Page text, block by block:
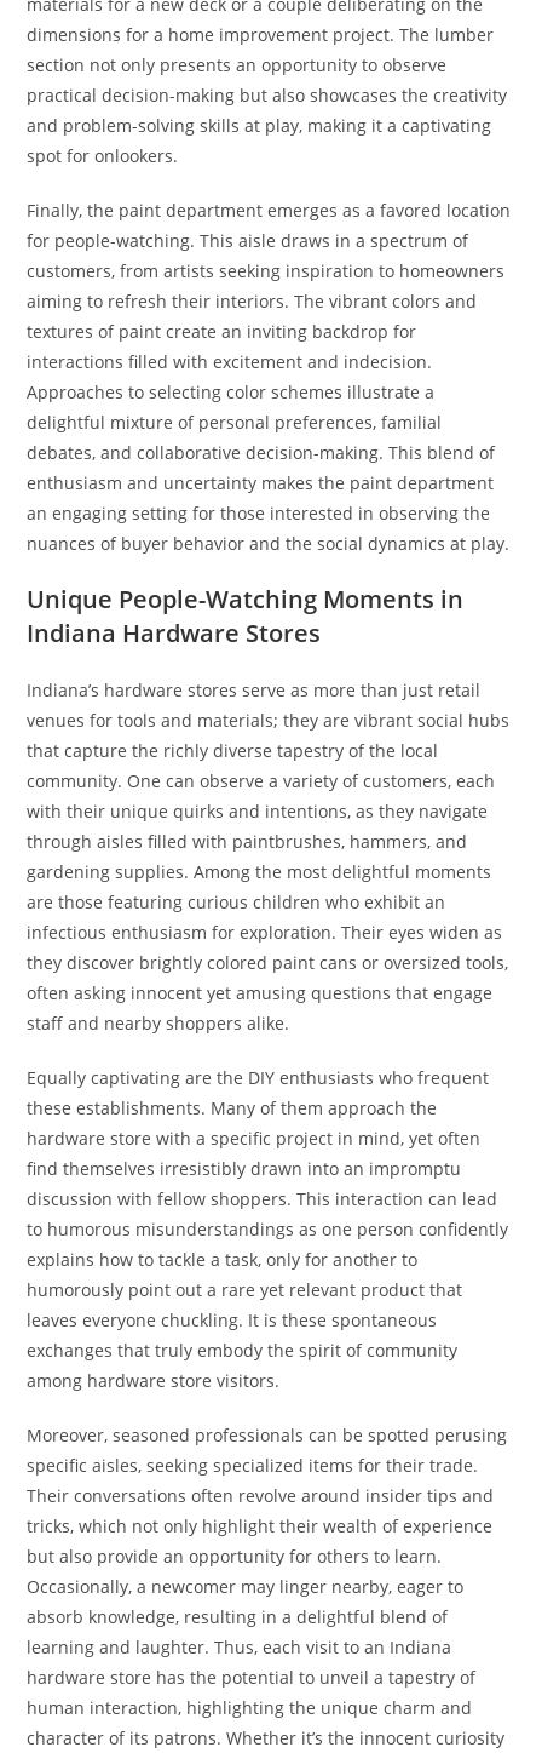
materials for a new deck or a couple deliberating on the
dimensions for a home improvement project. The lumber
section not only presents an opportunity to observe
practical decision-making but also showcases the creativity
and problem-solving skills at play, making it a captivating
spot for onlookers.
Finally, the paint department emerges as a favored location
for people-watching. This aisle draws in a spectrum of
customers, from artists seeking inspiration to homeowners
aiming to refresh their interiors. The vibrant colors and
textures of paint create an inviting backdrop for
interactions filled with excitement and indecision.
Approaches to selecting color schemes illustrate a
delightful mixture of personal preferences, familial
debates, and collaborative decision-making. This blend of
enthusiasm and uncertainty makes the paint department
an engaging setting for those interested in observing the
nuances of buyer behavior and the social dynamics at play.
Unique People-Watching Moments in
Indiana Hardware Stores
Indiana’s hardware stores serve as more than just retail
venues for tools and materials; they are vibrant social hubs
that capture the richly diverse tapestry of the local
community. One can observe a variety of customers, each
with their unique quirks and intentions, as they navigate
through aisles filled with paintbrushes, hammers, and
gardening supplies. Among the most delightful moments
are those featuring curious children who exhibit an
infectious enthusiasm for exploration. Their eyes widen as
they discover brightly colored paint cans or oversized tools,
often asking innocent yet amusing questions that engage
staff and nearby shoppers alike.
Equally captivating are the DIY enthusiasts who frequent
these establishments. Many of them approach the
hardware store with a specific project in mind, yet often
find themselves irresistibly drawn into an impromptu
discussion with fellow shoppers. This interaction can lead
to humorous misunderstandings as one person confidently
explains how to tackle a task, only for another to
humorously point out a rare yet relevant product that
leaves everyone chuckling. It is these spontaneous
exchanges that truly embody the spirit of community
among hardware store visitors.
Moreover, seasoned professionals can be spotted perusing
specific aisles, seeking specialized items for their trade.
Their conversations often revolve around insider tips and
tricks, which not only highlight their wealth of experience
but also provide an opportunity for others to learn.
Occasionally, a newcomer may linger nearby, eager to
absorb knowledge, resulting in a delightful blend of
learning and laughter. Thus, each visit to an Indiana
hardware store has the potential to unveil a tapestry of
human interaction, highlighting the unique charm and
character of its patrons. Whether it’s the innocent curiosity